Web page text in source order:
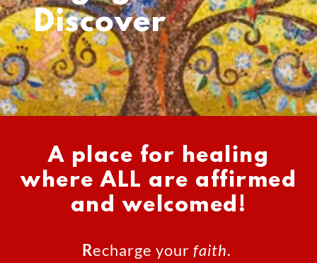
Discover
A place for healing
where ALL are affirmed
and welcomed!
Recharge your faith.